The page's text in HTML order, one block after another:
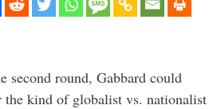
second round, Gabbard could
the kind of globalist vs. nationalist